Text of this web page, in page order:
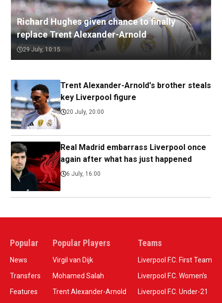
Richard Hughes given chance to finally
replace Trent Alexander-Arnold
29 July, 10:15
Trent Alexander-Arnold's brother steals
key Liverpool figure
20 July, 20:00
Real Madrid embarrass Liverpool once
again after what has just happened
6 July, 16:00
Popular
News
Transfers
Features
Popular Players
Virgil van Dijk
Mohamed Salah
Trent Alexander-Arnold
Teams
Liverpool F.C. First Team
Liverpool F.C. Women’s
Liverpool F.C. Under-21